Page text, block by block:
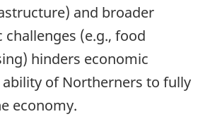
and broader
(e.g., food
hinders economic
of Northerners to fully
economy.